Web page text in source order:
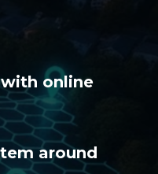
online
around